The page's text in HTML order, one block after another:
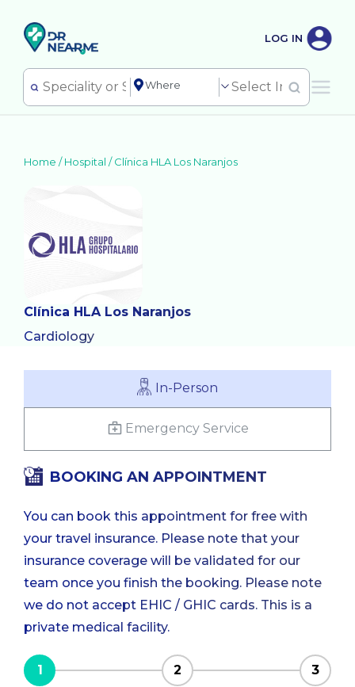
LOG IN
Home /Hospital /Clínica HLA Los Naranjos
Clínica HLA Los Naranjos
Cardiology
In-Person
Emergency Service
BOOKING AN APPOINTMENT
You can book this appointment for free with
your travel insurance. Please note that your
insurance coverage will be validated for our
team once you finish the booking. Please note
we do not accept EHIC / GHIC cards. This is a
private medical facility.
1 2 3